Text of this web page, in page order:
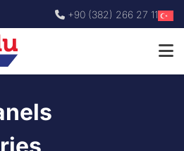
+90 (382) 266 27 11